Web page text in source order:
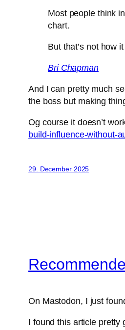
Most people think
chart.
But that’s not how
Bri Chapman
And I can pretty much
the boss but making
Og course it doesn’t
build-influence-without-
29. December 2025
On Mastodon, I just
I found this article pretty